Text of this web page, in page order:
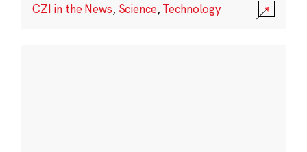
CZI in the News, Science,Technology